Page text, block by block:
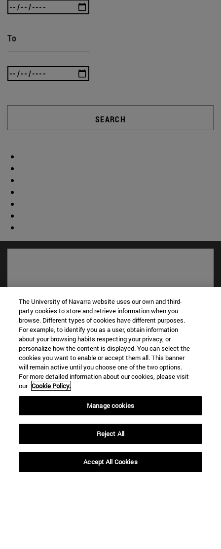
To
SEARCH
Shortcuts
Library(opens in new window)
My email(opens in new window)
ADI virtual classroom
Search for people(opens in new window)
Work with us(opens in new window)
TEL. +34 948 42 56 00
WHAT DEGREE ARE YOU INTERESTED IN?
WHICH MASTER'S DEGREE ARE YOU INTERESTED IN?
The University of Navarra website uses our own and third-
party cookies to store and retrieve information when you
browse. Different types of cookies have different purposes.
For example, to identify you as a user, obtain information
about your browsing habits respecting your privacy, or
personalize how the content is displayed. You can select the
cookies you want to enable or accept them all. This banner
will remain active until you choose one of the two options.
For more detailed information about our cookies, please visit
our Cookie Policy.
Manage cookies
Reject All
Accept All Cookies